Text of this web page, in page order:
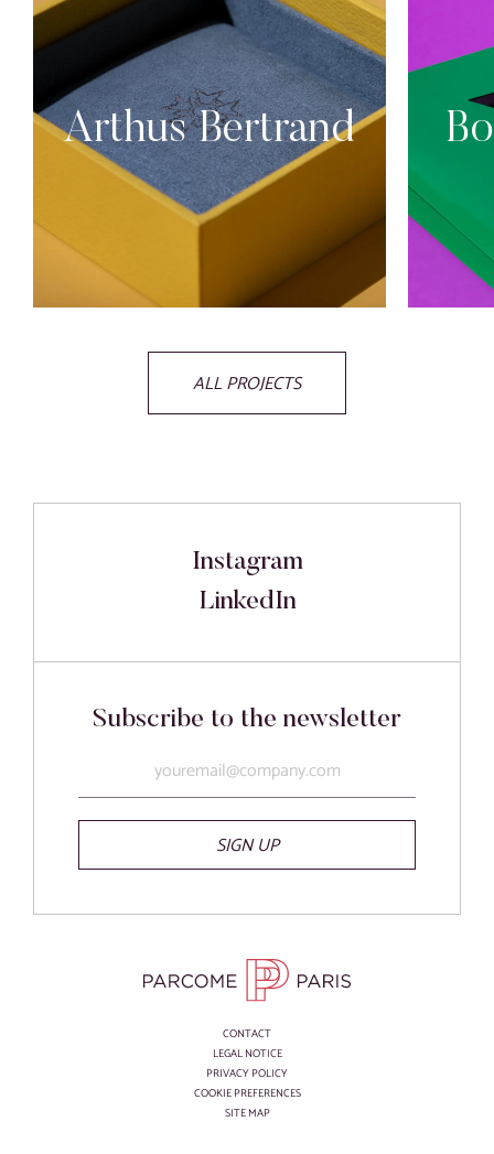
Arthus Bertrand
ALL PROJECTS
Instagram
LinkedIn
Subscribe to the newsletter
SIGN UP
CONTACT
LEGAL NOTICE
PRIVACY POLICY
COOKIE PREFERENCES
SITE MAP